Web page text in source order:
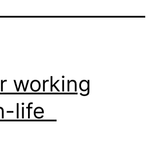
working
life